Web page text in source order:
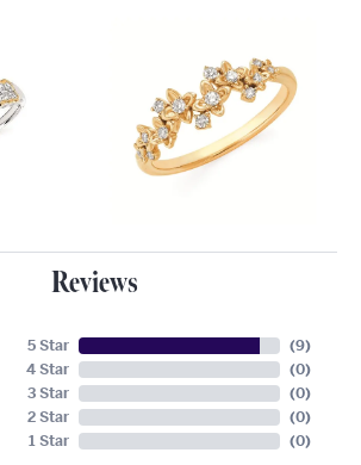
Reviews
5 Star
4 Star
3 Star
2 Star
1 Star
(9)
(0)
(0)
(0)
(0)